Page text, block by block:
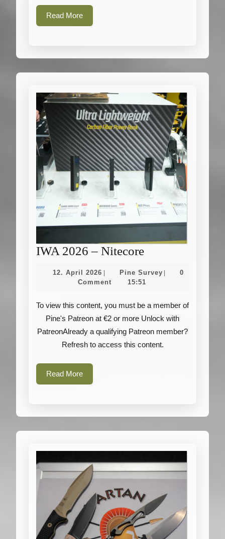
Read MoreRead
More
IWA 2026 – NitecoreIWA
–
12. April 202612.
April
Pine SurveyPine
0
Comment
15:51
To view this content, you must be a member of
Pine's Patreon at €2 or more Unlock with
PatreonAlready a qualifying Patreon member?
Refresh to access this content.
Read MoreRead
More